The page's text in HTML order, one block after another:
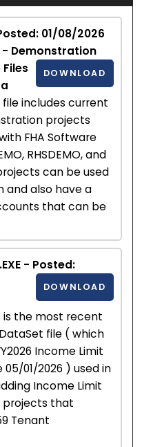
01/08/2026
Demonstration
DOWNLOAD
includes current
projects
FHA Software
RHSDEMO, and
can be used
and also have a
that can be
- Posted:
DOWNLOAD
is the most recent
file ( which
Income Limit
01/2026 ) used in
Income Limit
projects that
Tenant